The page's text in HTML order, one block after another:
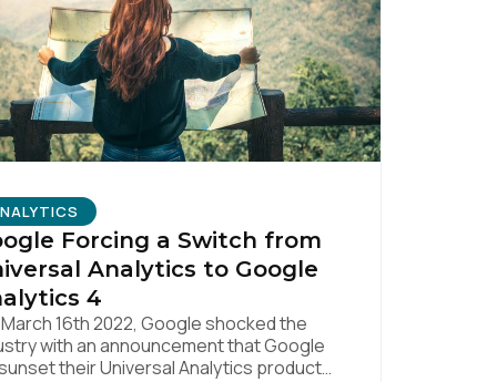
Forcing a Switch from
Analytics to Google
4
16th 2022, Google shocked the
with an announcement that Google
their Universal Analytics product